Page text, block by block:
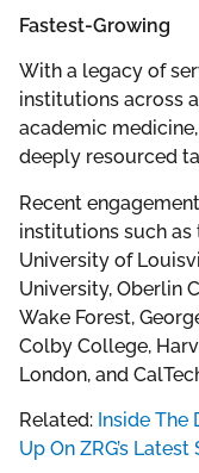
Fastest-Growing
With a legacy of
institutions across
academic
deeply resourced
Recent
institutions such as
University of
University, Oberlin
Wake Forest,
Colby College,
London, and
Related: Inside The
Up On ZRG’s